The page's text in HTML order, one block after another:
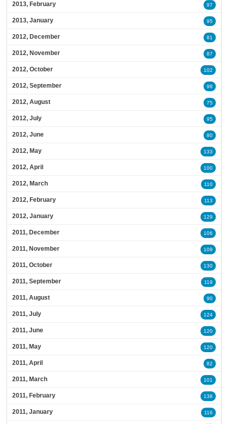
2013, February 97
2013, January 95
2012, December 81
2012, November 87
2012, October 102
2012, September 98
2012, August 75
2012, July 95
2012, June 80
2012, May 133
2012, April 100
2012, March 110
2012, February 113
2012, January 129
2011, December 106
2011, November 109
2011, October 130
2011, September 119
2011, August 90
2011, July 124
2011, June 120
2011, May 120
2011, April 82
2011, March 101
2011, February 138
2011, January 116